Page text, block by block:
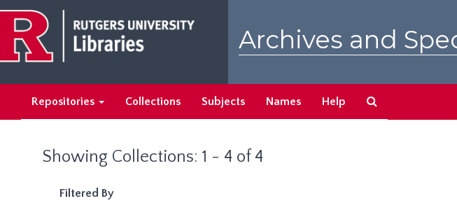
main
content
search
results
Archives and
Repositories Collections Subjects Names Help
Showing Collections: 1 - 4 of 4
Filtered By